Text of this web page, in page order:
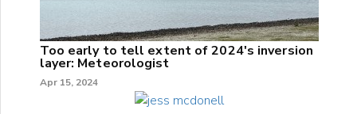
Too early to tell extent of 2024's inversion
layer: Meteorologist
Apr 15, 2024